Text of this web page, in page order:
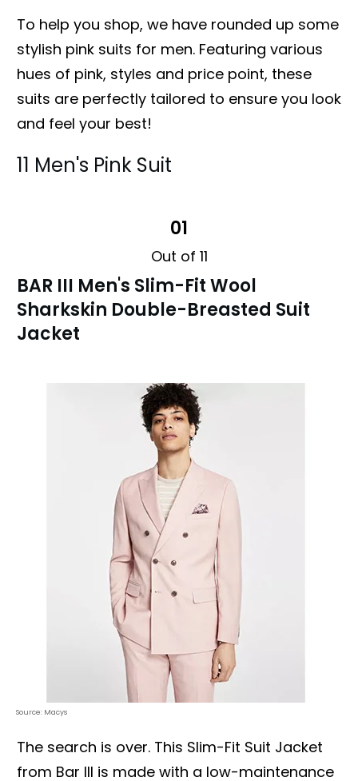
To help you shop, we have rounded up some
stylish pink suits for men. Featuring various
hues of pink, styles and price point, these
suits are perfectly tailored to ensure you look
and feel your best!
11 Men's Pink Suit
01
Out of 11
BAR III Men's Slim-Fit Wool
Sharkskin Double-Breasted Suit
Jacket
Source: Macys
The search is over. This Slim-Fit Suit Jacket
from Bar III is made with a low-maintenance